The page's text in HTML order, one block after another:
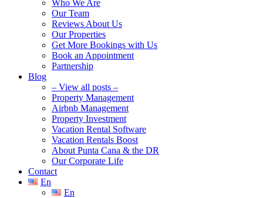
Who We Are
Our Team
Reviews About Us
Our Properties
Get More Bookings with Us
Book an Appointment
Partnership
Blog
– View all posts –
Property Management
Airbnb Management
Property Investment
Vacation Rental Software
Vacation Rentals Boost
About Punta Cana & the DR
Our Corporate Life
Contact
En
En